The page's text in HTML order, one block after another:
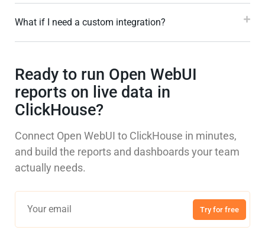
What if I need a custom integration?
Ready to run Open WebUI
reports on live data in
ClickHouse?
Connect Open WebUI to ClickHouse in minutes,
and build the reports and dashboards your team
actually needs.
Try for free